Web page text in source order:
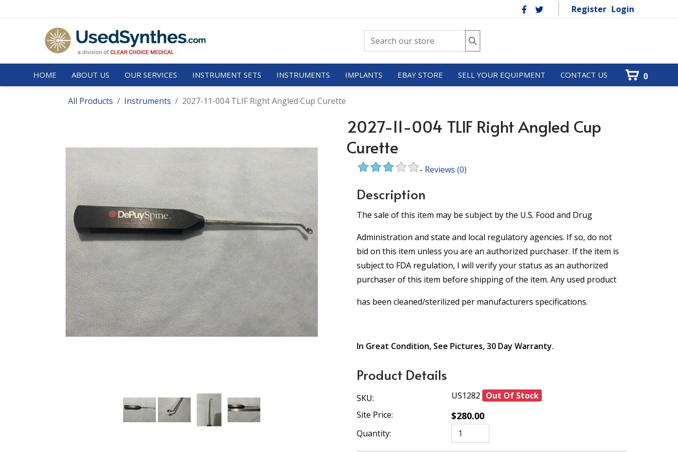
Register Login
HOME ABOUT US OUR SERVICES INSTRUMENT SETS INSTRUMENTS IMPLANTS EBAY STORE SELL YOUR EQUIPMENT CONTACT US 0
All Products Instruments 2027-11-004 TLIF Right Angled Cup Curette
2027-11-004 TLIF Right Angled Cup
Curette
- Reviews (0)
Description
The sale of this item may be subject by the U.S. Food and Drug
Administration and state and local regulatory agencies. If so, do not
bid on this item unless you are an authorized purchaser. If the item is
subject to FDA regulation, I will verify your status as an authorized
purchaser of this item before shipping of the item. Any used product
has been cleaned/sterilized per manufacturers specifications.
In Great Condition, See Pictures, 30 Day Warranty.
Product Details
SKU: US1282 Out Of Stock
Site Price:
$280.00
Quantity: